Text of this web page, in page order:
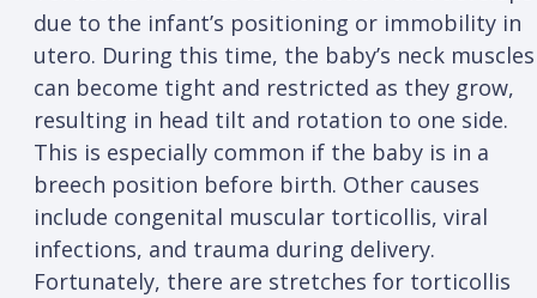
due to the infant’s positioning or immobility in
utero. During this time, the baby’s neck muscles
can become tight and restricted as they grow,
resulting in head tilt and rotation to one side.
This is especially common if the baby is in a
breech position before birth. Other causes
include congenital muscular torticollis, viral
infections, and trauma during delivery.
Fortunately, there are stretches for torticollis